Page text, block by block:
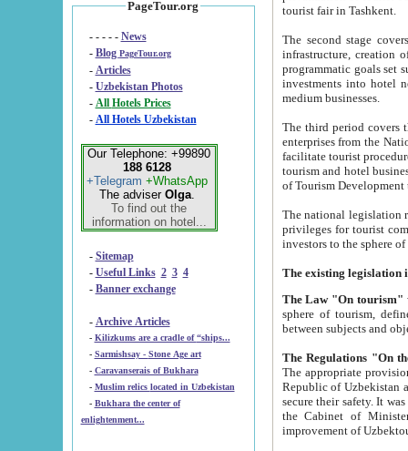
PageTour.org
- - - - - News
- Blog PageTour.org
- Articles
- Uzbekistan Photos
-
All Hotels Prices
- All Hotels Uzbekistan
Our Telephone: +99890
188 6128
+Telegram +WhatsApp
The adviser Olga.
To find out the
information on hotel...
- Sitemap
- Useful Links 2 3 4
- Banner exchange
- Archive Articles
-
Kilizkums are a cradle of “ships...
-
Sarmishsay - Stone Age art
- Caravanserais of Bukhara
-
Muslim relics located in Uzbekistan
- Bukhara the center of
enlightenment...
tourist fair in Tashkent.
The second stage covers
infrastructure, creation of nongovernmental
programmatic goals set such as the Program of Tourism Development till 2005. There is a
investments into hotel
medium businesses.
The third period covers the years
enterprises from the National Uzbektourism Company. The
facilitate tourist procedures. The government attracts foreign investments and management companies into
tourism and hotel businesses.
of Tourism
The national legislation related
privileges for tourist companies made in form of
The Law "On tourism"
sphere of tourism, defines legislative norms for
The appropriate provision has been approved in
Republic of Uzbekistan and departure of citizens of the Republic of Uzbekistan abroad as tourists, and to
secure their safety. It was issued according
the Cabinet of Ministers of the Republic of Uzbekistan dated 28